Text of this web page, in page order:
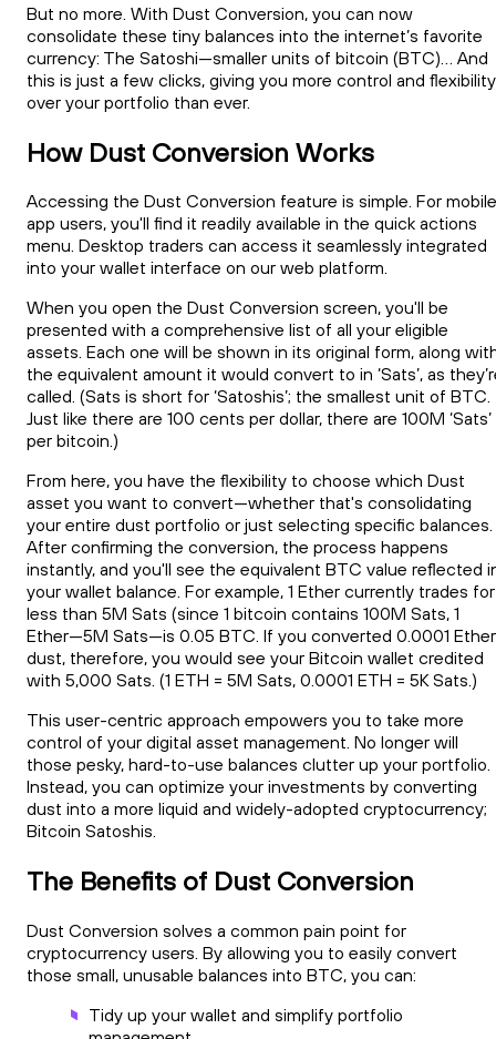
But no more. With Dust Conversion, you can now
consolidate these tiny balances into the internet’s favorite
currency: The Satoshi—smaller units of bitcoin (BTC)... And
this is just a few clicks, giving you more control and flexibility
over your portfolio than ever.
How Dust Conversion Works
Accessing the Dust Conversion feature is simple. For mobile
app users, you'll find it readily available in the quick actions
menu. Desktop traders can access it seamlessly integrated
into your wallet interface on our web platform.
When you open the Dust Conversion screen, you'll be
presented with a comprehensive list of all your eligible
assets. Each one will be shown in its original form, along
the equivalent amount it would convert to in ‘Sats’, as
called. (Sats is short for ‘Satoshis’; the smallest unit of BTC.
Just like there are 100 cents per dollar, there are 100M ‘Sats’
per bitcoin.)
From here, you have the flexibility to choose which Dust
asset you want to convert—whether that's consolidating
your entire dust portfolio or just selecting specific balances.
After confirming the conversion, the process happens
instantly, and you'll see the equivalent BTC value reflected
your wallet balance. For example, 1 Ether currently trades for
less than 5M Sats (since 1 bitcoin contains 100M Sats, 1
Ether—5M Sats—is 0.05 BTC. If you converted 0.0001 Ether
dust, therefore, you would see your Bitcoin wallet credited
with 5,000 Sats. (1 ETH = 5M Sats, 0.0001 ETH = 5K Sats.)
This user-centric approach empowers you to take more
control of your digital asset management. No longer will
those pesky, hard-to-use balances clutter up your portfolio.
Instead, you can optimize your investments by converting
dust into a more liquid and widely-adopted cryptocurrency;
Bitcoin Satoshis.
The Benefits of Dust Conversion
Dust Conversion solves a common pain point for
cryptocurrency users. By allowing you to easily convert
those small, unusable balances into BTC, you can:
Tidy up your wallet and simplify portfolio